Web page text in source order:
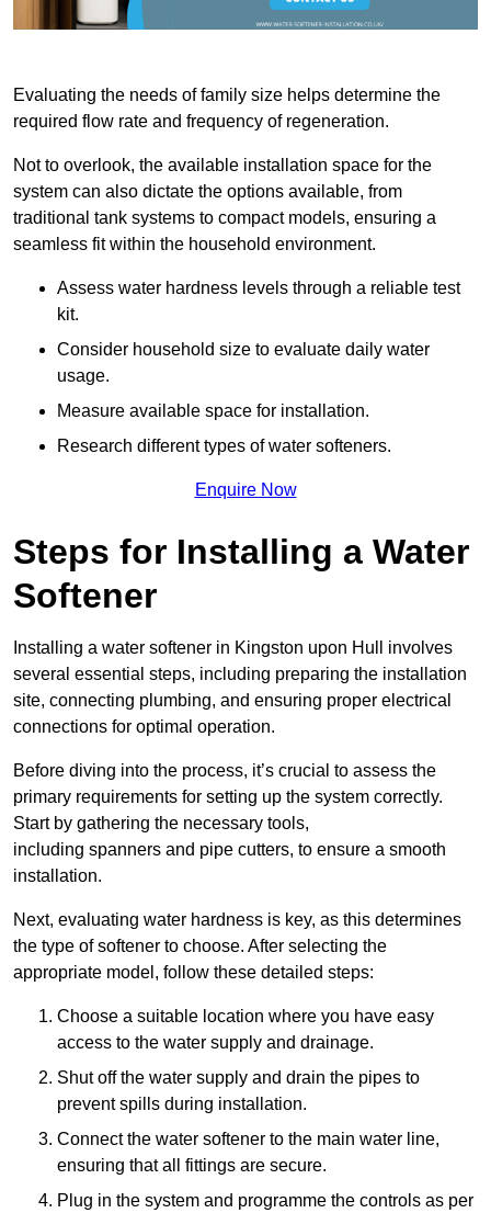
Evaluating the needs of family size helps determine the
required flow rate and frequency of regeneration.
Not to overlook, the available installation space for the
system can also dictate the options available, from
traditional tank systems to compact models, ensuring a
seamless fit within the household environment.
Assess water hardness levels through a reliable test
kit.
Consider household size to evaluate daily water
usage.
Measure available space for installation.
Research different types of water softeners.
Enquire Now
Steps for Installing a Water
Softener
Installing a water softener in Kingston upon Hull involves
several essential steps, including preparing the installation
site, connecting plumbing, and ensuring proper electrical
connections for optimal operation.
Before diving into the process, it’s crucial to assess the
primary requirements for setting up the system correctly.
Start by gathering the necessary tools,
including spanners and pipe cutters, to ensure a smooth
installation.
Next, evaluating water hardness is key, as this determines
the type of softener to choose. After selecting the
appropriate model, follow these detailed steps:
Choose a suitable location where you have easy
access to the water supply and drainage.
Shut off the water supply and drain the pipes to
prevent spills during installation.
Connect the water softener to the main water line,
ensuring that all fittings are secure.
Plug in the system and programme the controls as per